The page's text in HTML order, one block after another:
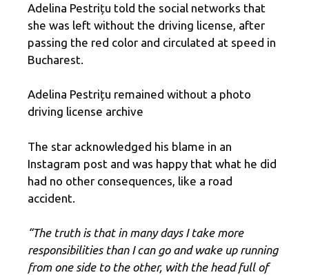
Adelina Pestrițu told the social networks that
she was left without the driving license, after
passing the red color and circulated at speed in
Bucharest.
Adelina Pestrițu remained without a photo
driving license archive
The star acknowledged his blame in an
Instagram post and was happy that what he did
had no other consequences, like a road
accident.
“The truth is that in many days I take more
responsibilities than I can go and wake up running
from one side to the other, with the head full of